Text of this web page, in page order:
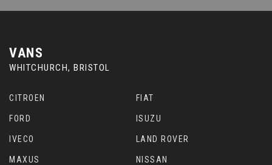
VANS
WHITCHURCH, BRISTOL
CITROEN FIAT
FORD ISUZU
IVECO LAND ROVER
MAXUS NISSAN